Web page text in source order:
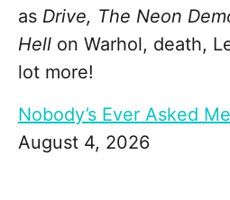
as Drive, The Neon
Hell on Warhol, death,
lot more!
Nobody’s Ever Asked
August 4, 2026